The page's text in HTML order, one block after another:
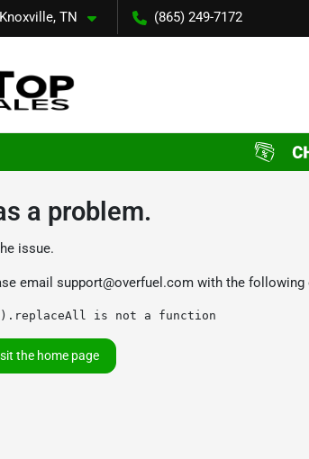
TN (865) 249-7172
a problem.
issue.
email support@overfuel.com with the following
is not a function
the home page